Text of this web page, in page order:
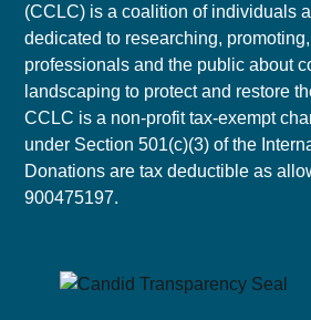
(CCLC) is a coalition of individuals
dedicated to researching,
professionals and the public about
landscaping to protect and restore
CCLC is a non-profit tax-exempt
under Section 501(c)(3) of the
Donations are tax deductible as
900475197.